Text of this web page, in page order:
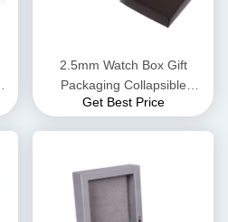
2.5mm Watch Box Gift
Packaging Collapsible
Magnetic Gift Boxes Foam
Get Best Price